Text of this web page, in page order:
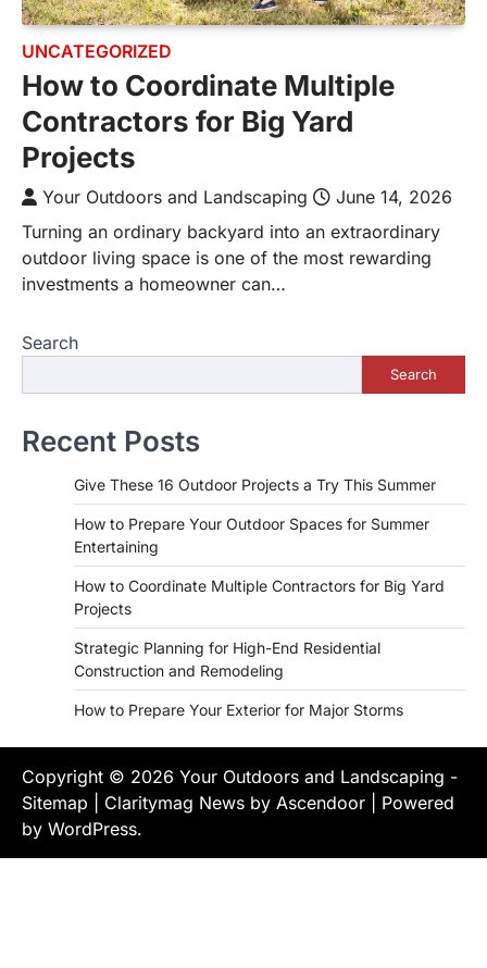
UNCATEGORIZED
How to Coordinate Multiple
Contractors for Big Yard
Projects
Your Outdoors and Landscaping
June 14, 2026
Turning an ordinary backyard into an extraordinary
outdoor living space is one of the most rewarding
investments a homeowner can…
Search
Search
Recent Posts
Give These 16 Outdoor Projects a Try This Summer
How to Prepare Your Outdoor Spaces for Summer
Entertaining
How to Coordinate Multiple Contractors for Big Yard
Projects
Strategic Planning for High-End Residential
Construction and Remodeling
How to Prepare Your Exterior for Major Storms
Copyright © 2026 Your Outdoors and Landscaping -
Sitemap | Claritymag News by Ascendoor | Powered
by WordPress.